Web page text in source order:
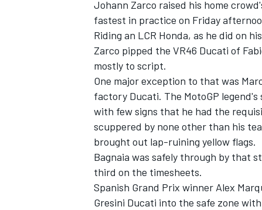
Johann Zarco raised his home
fastest in practice on Friday
Riding an LCR Honda, as he did on
Zarco pipped the VR46 Ducati of
mostly to script.
One major exception to that was
factory Ducati. The MotoGP
with few signs that he had the
scuppered by none other than his
brought out lap-ruining yellow flags.
Bagnaia was safely through by that
third on the timesheets.
Spanish Grand Prix winner Alex
Gresini Ducati into the safe zone